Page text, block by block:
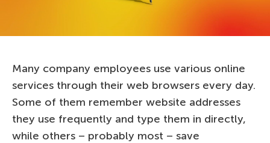
Many company employees use various online
services through their web browsers every day.
Some of them remember website addresses
they use frequently and type them in directly,
while others – probably most – save